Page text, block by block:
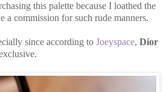
this palette because I loathed the
a commission for such rude manners.
since according to Joeyspace, Dior